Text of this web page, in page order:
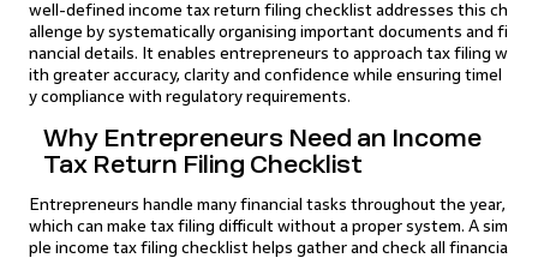
well-defined income tax return filing checklist addresses this ch
allenge by systematically organising important documents and fi
nancial details. It enables entrepreneurs to approach tax filing w
ith greater accuracy, clarity and confidence while ensuring timel
y compliance with regulatory requirements.
Why Entrepreneurs Need an Income
Tax Return Filing Checklist
Entrepreneurs handle many financial tasks throughout the year,
which can make tax filing difficult without a proper system. A sim
ple income tax filing checklist helps gather and check all financia